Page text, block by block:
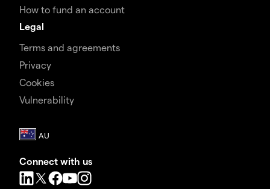
How to fund an account
Legal
Terms and agreements
Privacy
Cookies
Vulnerability
Connect with us